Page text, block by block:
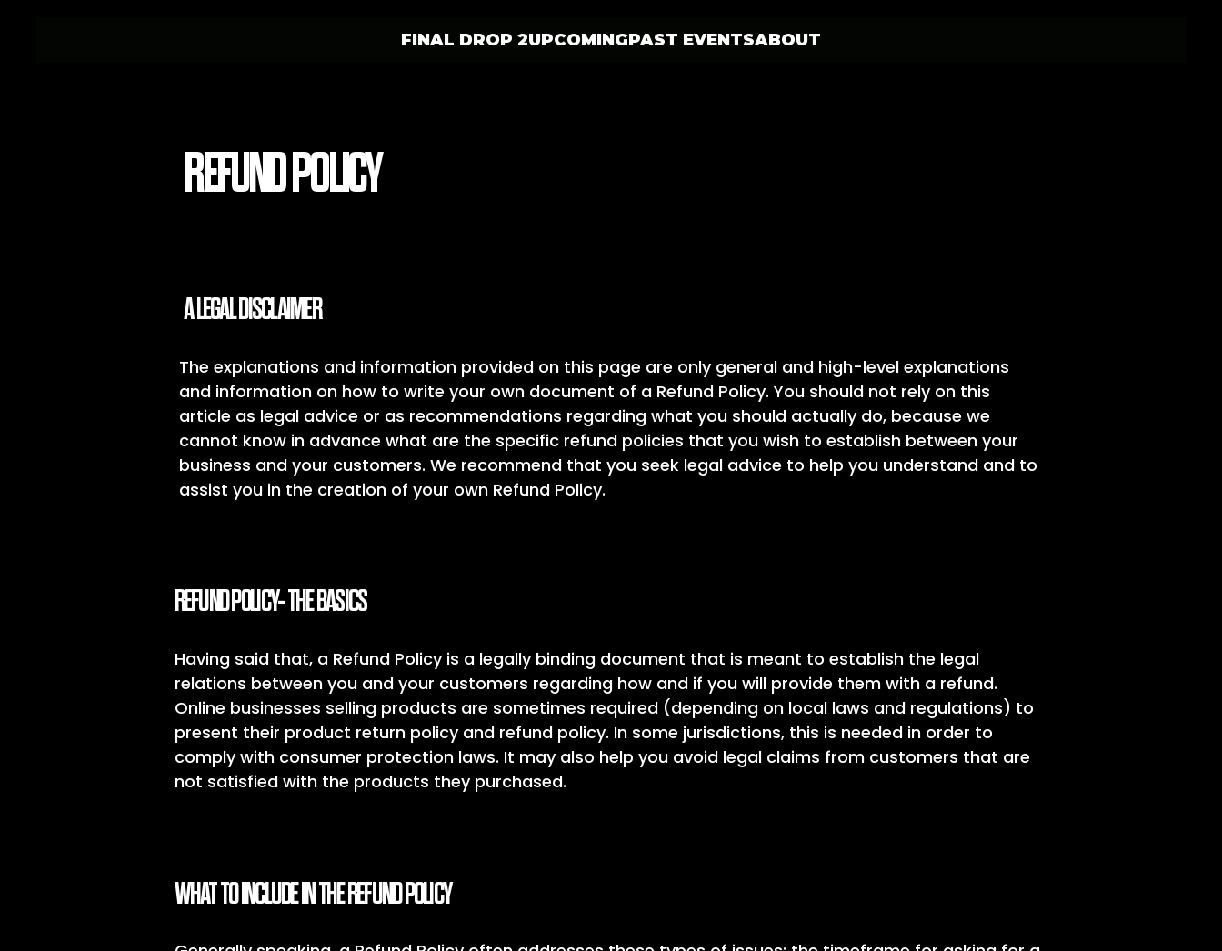
FINAL DROP 2UPCOMINGPAST EVENTSABOUT
REFUND POLICY
A LEGAL DISCLAIMER
The explanations and information provided on this page are only general and high-level explanations
and information on how to write your own document of a Refund Policy. You should not rely on this
article as legal advice or as recommendations regarding what you should actually do, because we
cannot know in advance what are the specific refund policies that you wish to establish between your
business and your customers. We recommend that you seek legal advice to help you understand and to
assist you in the creation of your own Refund Policy.
REFUND POLICY- THE BASICS
Having said that, a Refund Policy is a legally binding document that is meant to establish the legal
relations between you and your customers regarding how and if you will provide them with a refund.
Online businesses selling products are sometimes required (depending on local laws and regulations) to
present their product return policy and refund policy. In some jurisdictions, this is needed in order to
comply with consumer protection laws. It may also help you avoid legal claims from customers that are
not satisfied with the products they purchased.
WHAT TO INCLUDE IN THE REFUND POLICY